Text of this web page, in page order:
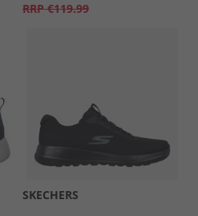
RRP €119.99
SKECHERS